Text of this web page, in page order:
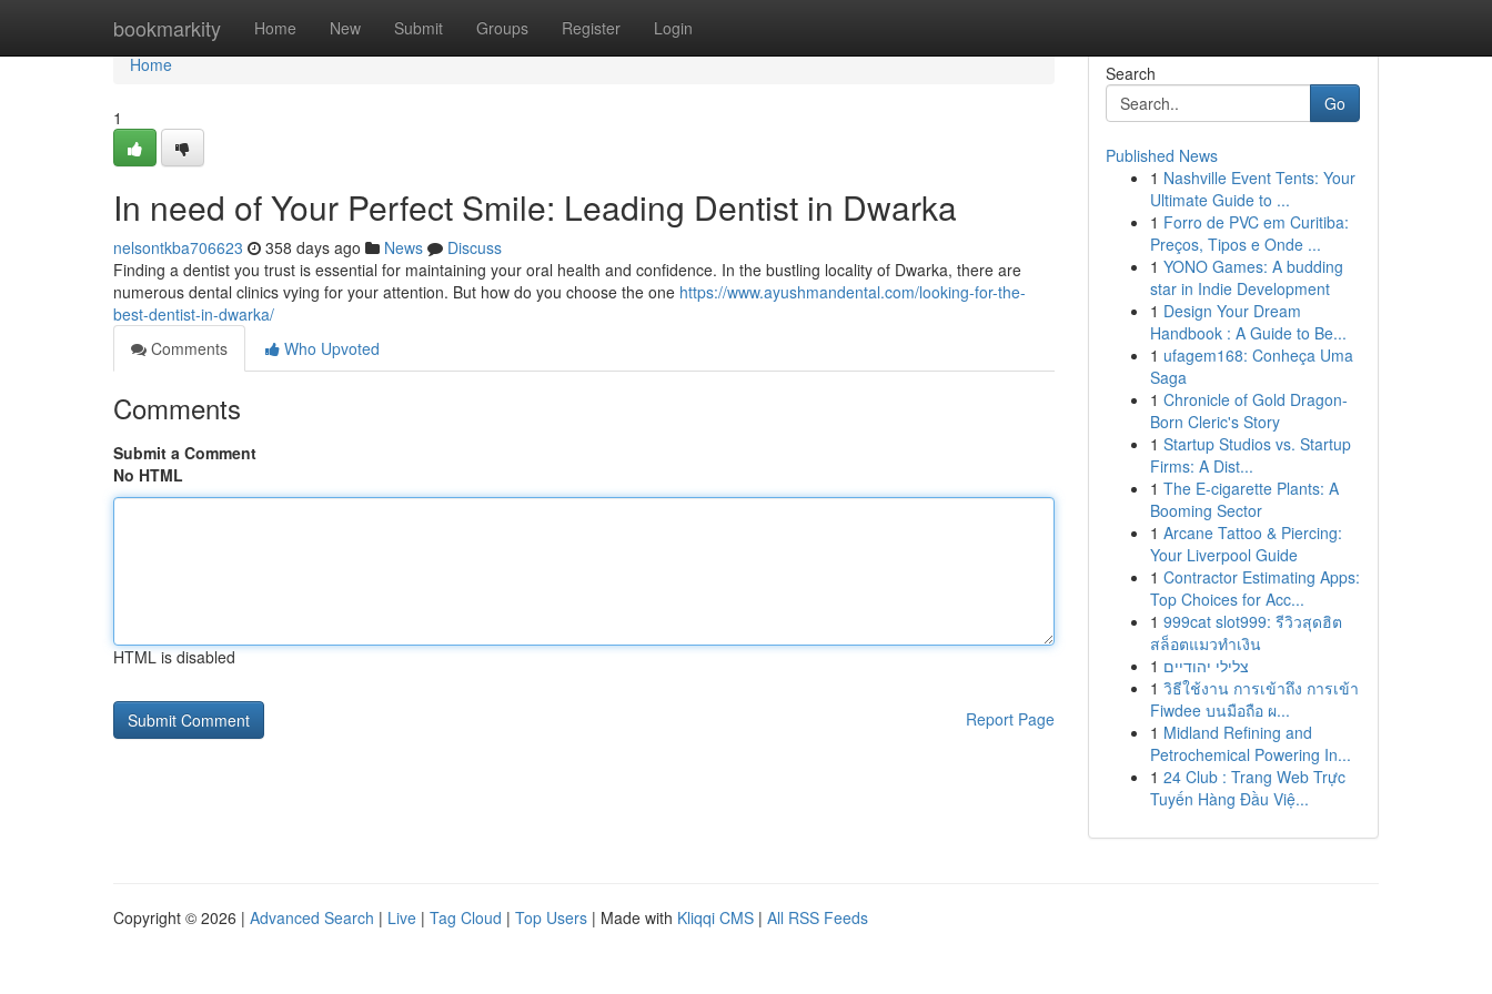
bookmarkity Home New Submit Groups Register Login
Home
Home
1
In need of Your Perfect Smile: Leading Dentist in Dwarka
nelsontkba706623 358 days ago News
Discuss
Finding a dentist you trust is essential for maintaining your oral health and confidence. In the bustling locality of Dwarka, there are
numerous dental clinics vying for your attention. But how do you choose the one https://www.ayushmandental.com/looking-for-the-
best-dentist-in-dwarka/
Comments
Who Upvoted
Comments
Submit a Comment
No HTML
HTML is disabled
Report Page
Search
Go
Published News
1 Nashville Event Tents: Your
Ultimate Guide to ...
1 Forro de PVC em Curitiba:
Preços, Tipos e Onde ...
1 YONO Games: A budding
star in Indie Development
1 Design Your Dream
Handbook : A Guide to Be...
1 ufagem168: Conheça Uma
Saga
1 Chronicle of Gold Dragon-
Born Cleric's Story
1 Startup Studios vs. Startup
Firms: A Dist...
1 The E-cigarette Plants: A
Booming Sector
1 Arcane Tattoo & Piercing:
Your Liverpool Guide
1 Contractor Estimating Apps:
Top Choices for Acc...
1 999cat slot999: รีวิวสุดฮิต
สล็อตแมวทำเงิน
1 צלילי יהודיים
1 วิธีใช้งาน การเข้าถึง การเข้า
Fiwdee บนมือถือ ผ...
1 Midland Refining and
Petrochemical Powering In...
1 24 Club : Trang Web Trực
Tuyến Hàng Đầu Việ...
Copyright © 2026 | Advanced Search | Live | Tag Cloud | Top Users | Made with Kliqqi CMS | All RSS Feeds